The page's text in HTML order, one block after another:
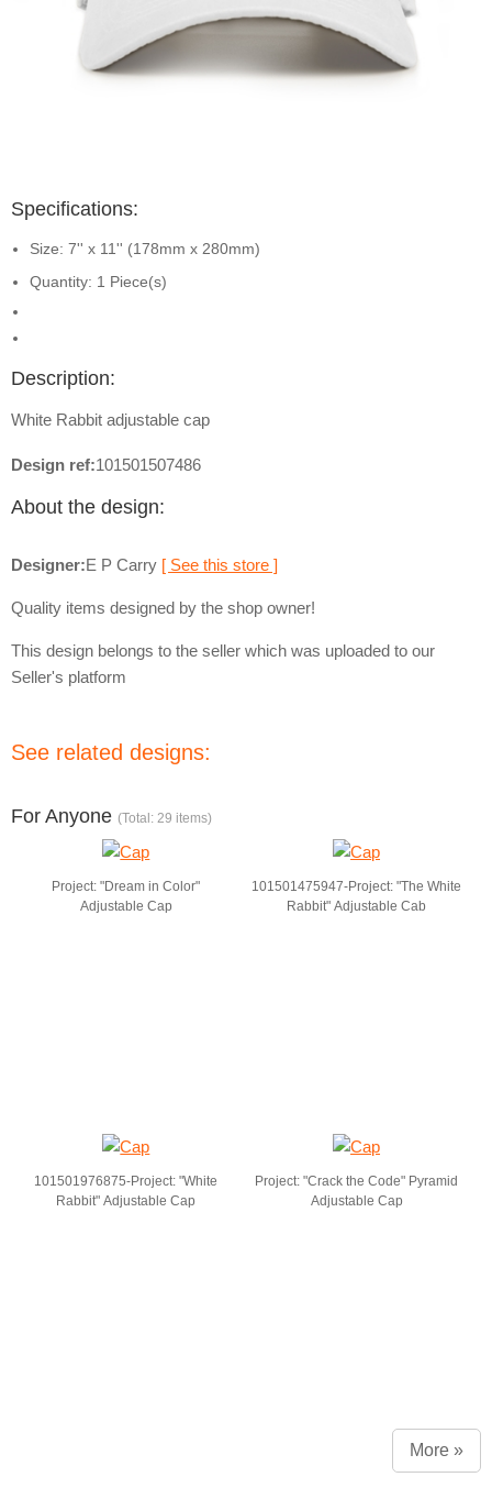
Specifications:
Size: 7'' x 11'' (178mm x 280mm)
Quantity: 1 Piece(s)
Description:
White Rabbit adjustable cap
Design ref:101501507486
About the design:
Designer:E P Carry [ See this store ]
Quality items designed by the shop owner!
This design belongs to the seller which was uploaded to our
Seller's platform
See related designs:
For Anyone (Total: 29 items)
Project: "Dream in Color"
Adjustable Cap
101501475947-Project: "The White
Rabbit" Adjustable Cab
101501976875-Project: "White
Rabbit" Adjustable Cap
Project: "Crack the Code" Pyramid
Adjustable Cap
More »